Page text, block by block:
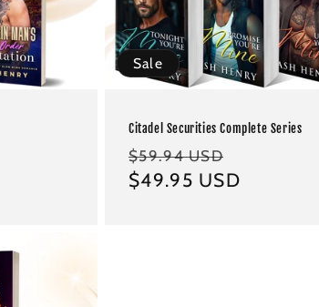
Sale
Citadel Securities Complete Series
Regular
price
$59.94 USD
price
$49.95 USD